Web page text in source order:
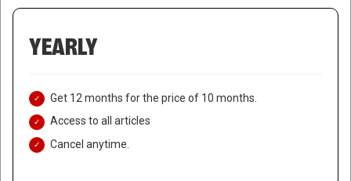
YEARLY
Get 12 months for the price of 10 months.
Access to all articles
Cancel anytime.